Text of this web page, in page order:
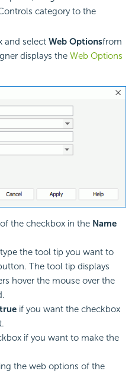
category to the
and select Web Optionsfrom
displays the Web Options
the checkbox in the Name
the tool tip you want to
The tool tip displays
hover the mouse over the
true if you want the checkbox
if you want to make the
the web options of the